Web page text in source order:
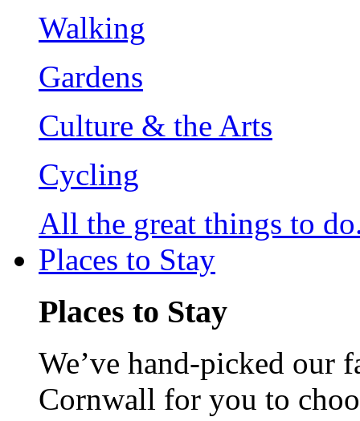
Walking
Gardens
Culture & the Arts
Cycling
All the great things to
Places to Stay
Places to Stay
We’ve hand-picked our
Cornwall for you to